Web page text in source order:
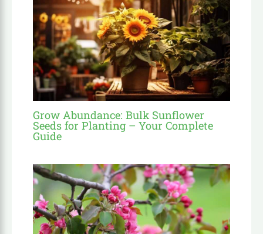
Grow Abundance: Bulk Sunflower
Seeds for Planting – Your Complete
Guide